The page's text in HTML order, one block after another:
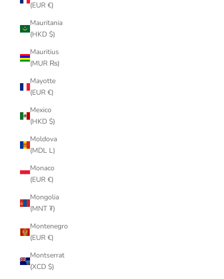
(EUR €)
Mauritania
(HKD $)
Mauritius
(MUR ₨)
Mayotte
(EUR €)
Mexico
(HKD $)
Moldova
(MDL L)
Monaco
(EUR €)
Mongolia
(MNT ₮)
Montenegro
(EUR €)
Montserrat
(XCD $)